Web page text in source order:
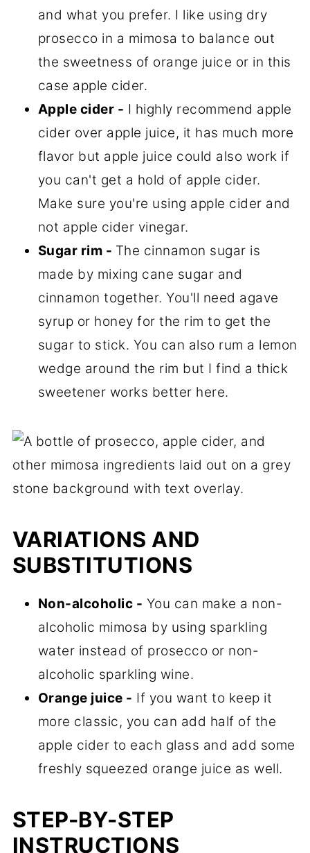
and what you prefer. I like using dry
prosecco in a mimosa to balance out
the sweetness of orange juice or in this
case apple cider.
Apple cider - I highly recommend apple
cider over apple juice, it has much more
flavor but apple juice could also work if
you can't get a hold of apple cider.
Make sure you're using apple cider and
not apple cider vinegar.
Sugar rim - The cinnamon sugar is
made by mixing cane sugar and
cinnamon together. You'll need agave
syrup or honey for the rim to get the
sugar to stick. You can also rum a lemon
wedge around the rim but I find a thick
sweetener works better here.
VARIATIONS AND
SUBSTITUTIONS
Non-alcoholic - You can make a non-
alcoholic mimosa by using sparkling
water instead of prosecco or non-
alcoholic sparkling wine.
Orange juice - If you want to keep it
more classic, you can add half of the
apple cider to each glass and add some
freshly squeezed orange juice as well.
STEP-BY-STEP
INSTRUCTIONS